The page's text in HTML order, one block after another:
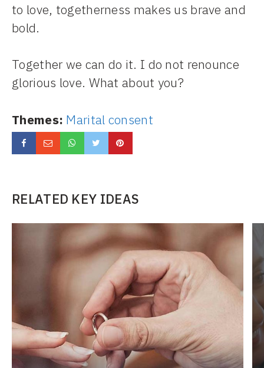
to love, togetherness makes us brave and
bold.
Together we can do it. I do not renounce
glorious love. What about you?
Themes: Marital consent
RELATED KEY IDEAS